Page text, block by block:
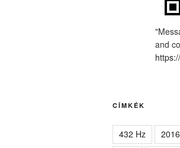
and
CÍMKÉK
432 Hz